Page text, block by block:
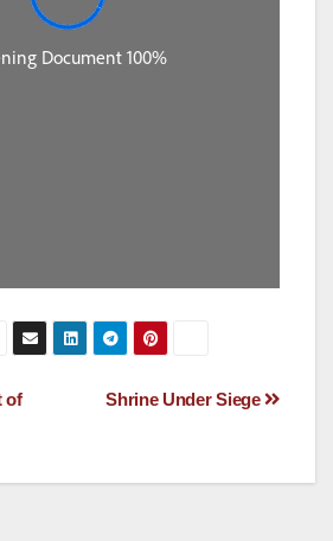
Shrine Under Siege
of